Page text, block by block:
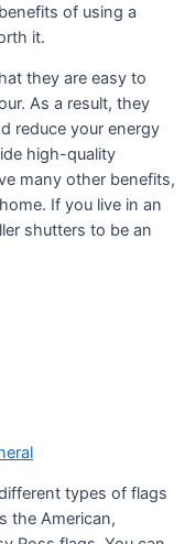
of using a
it.
they are easy to
As a result, they
reduce your energy
high-quality
many other benefits,
If you live in an
shutters to be an
types of flags
the American,